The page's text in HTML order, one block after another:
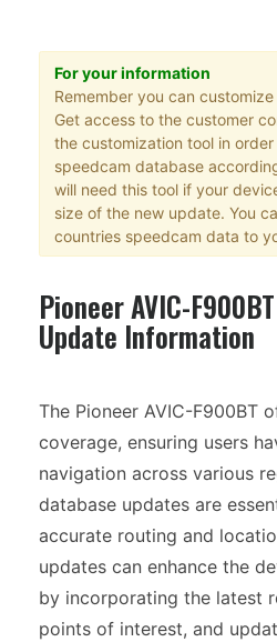
For your information
Remember you can
Get access to the customer
the customization tool in
speedcam database
will need this tool if your
size of the new update. You
countries speedcam data to
Pioneer AVIC-
Update Information
The Pioneer AVIC-F900BT
coverage, ensuring users
navigation across various
database updates are
accurate routing and
updates can enhance the
by incorporating the latest
points of interest, and